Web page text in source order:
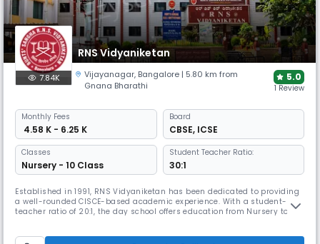
RNS Vidyaniketan
7.84K Vijayanagar, Bangalore | 5.80 km from
Gnana Bharathi
5.0
1 Review
Monthly Fees
₹ 4.58 K - 6.25 K
Board
CBSE, ICSE
Classes
Nursery - 10 Class
Student Teacher Ratio:
30:1
Established in 1991, RNS Vidyaniketan has been dedicated to providing
a well-rounded CISCE-based academic experience. With a student-
teacher ratio of 20:1, the day school offers education from Nursery to
cultural activities, and life skills to support overall growth.